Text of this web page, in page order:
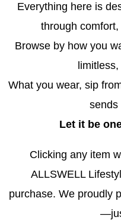
Everything here is
through
Browse by how you
What you wear, sip
sends
Let it be
Clicking any item
ALLSWELL
purchase. We proudly